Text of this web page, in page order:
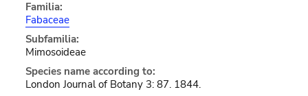
Familia:
Fabaceae
Subfamilia:
Mimosoideae
Species name according to:
London Journal of Botany 3: 87. 1844.